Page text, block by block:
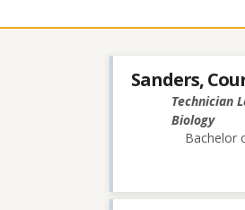
contacts
Sanders,
Technician
Biology
Bachelor